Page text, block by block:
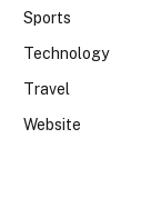
Sports
Technology
Travel
Website